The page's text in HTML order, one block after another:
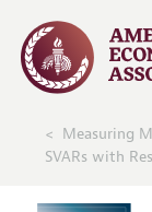
Measuring
SVARs with